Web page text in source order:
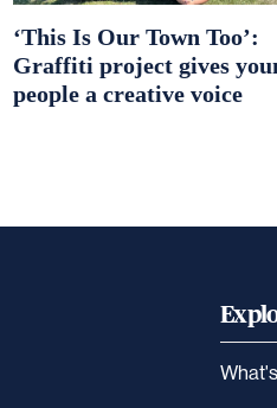
‘This Is Our Town Too’:
Graffiti project gives
people a creative voice